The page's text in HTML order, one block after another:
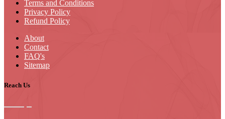
Terms and Conditions
Privacy Policy
Refund Policy
About
Contact
FAQ's
Sitemap
Reach Us